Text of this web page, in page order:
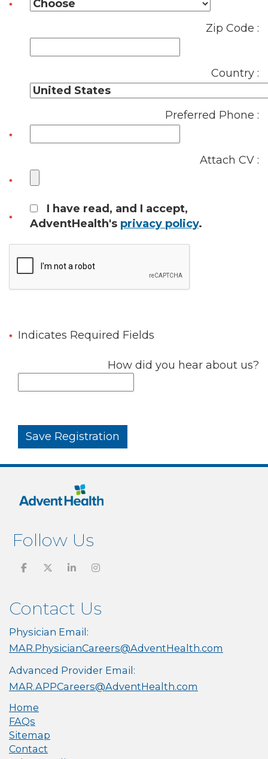
Zip Code :
Country :
Preferred Phone :
Attach CV :
I have read, and I accept,
AdventHealth's privacy policy.
Indicates Required Fields
How did you hear about us?
Follow Us
Contact Us
Physician Email:
MAR.PhysicianCareers@AdventHealth.com
Advanced Provider Email:
MAR.APPCareers@AdventHealth.com
Home
FAQs
Sitemap
Contact